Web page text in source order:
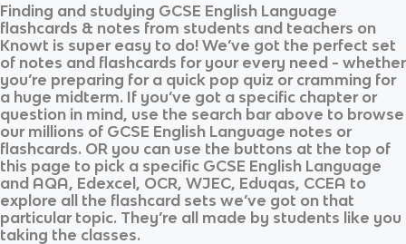
Finding and studying GCSE English Language
flashcards & notes from students and teachers on
Knowt is super easy to do! We’ve got the perfect set
of notes and flashcards for your every need - whether
you’re preparing for a quick pop quiz or cramming for
a huge midterm. If you’ve got a specific chapter or
question in mind, use the search bar above to browse
our millions of GCSE English Language notes or
flashcards. OR you can use the buttons at the top of
this page to pick a specific GCSE English Language
and AQA, Edexcel, OCR, WJEC, Eduqas, CCEA to
explore all the flashcard sets we’ve got on that
particular topic. They’re all made by students like you
taking the classes.